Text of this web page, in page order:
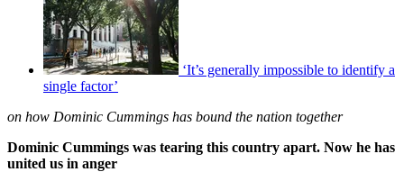
‘It’s generally impossible to identify a
single factor’
on how Dominic Cummings has bound the nation together
Dominic Cummings was tearing this country apart. Now he has
united us in anger